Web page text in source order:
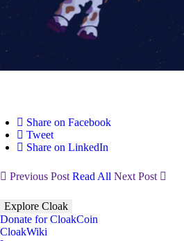
Share on Facebook
Tweet
Share on LinkedIn
Previous Post Read All Next Post
Explore Cloak
Donate for CloakCoin
CloakWiki